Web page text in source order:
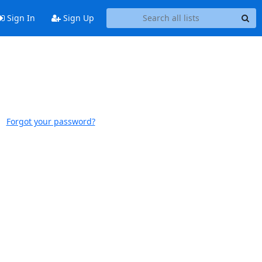
Sign In Sign Up
Forgot your password?